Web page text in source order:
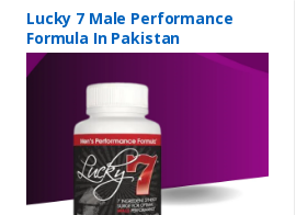
Lucky 7 Male Performance
Formula In Pakistan